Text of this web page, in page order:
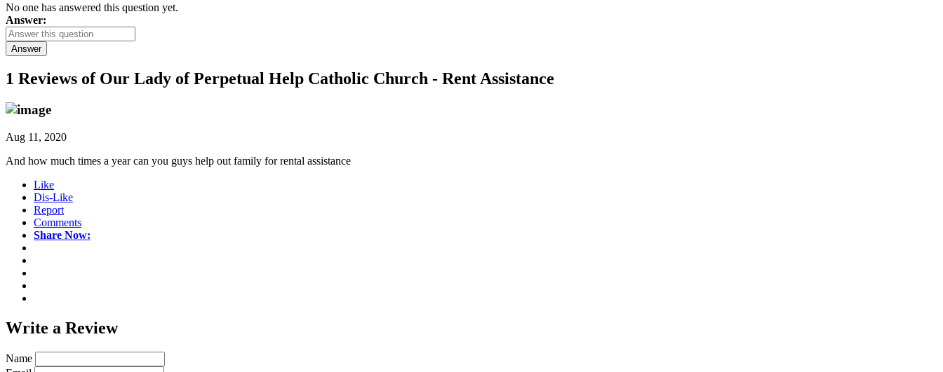
No one has answered this question yet.
Answer:
Answer
1 Reviews of Our Lady of Perpetual Help Catholic Church - Rent Assistance
Aug 11, 2020
And how much times a year can you guys help out family for rental assistance
Like
Dis-Like
Report
Comments
Share Now:
Write a Review
Name